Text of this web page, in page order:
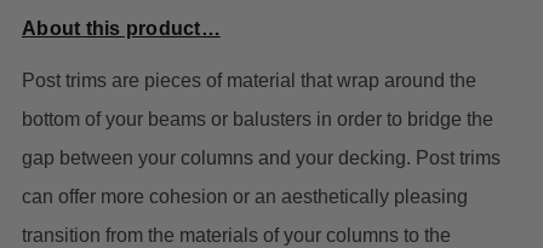
About this product…
Post trims are pieces of material that wrap around the
bottom of your beams or balusters in order to bridge the
gap between your columns and your decking. Post trims
can offer more cohesion or an aesthetically pleasing
transition from the materials of your columns to the